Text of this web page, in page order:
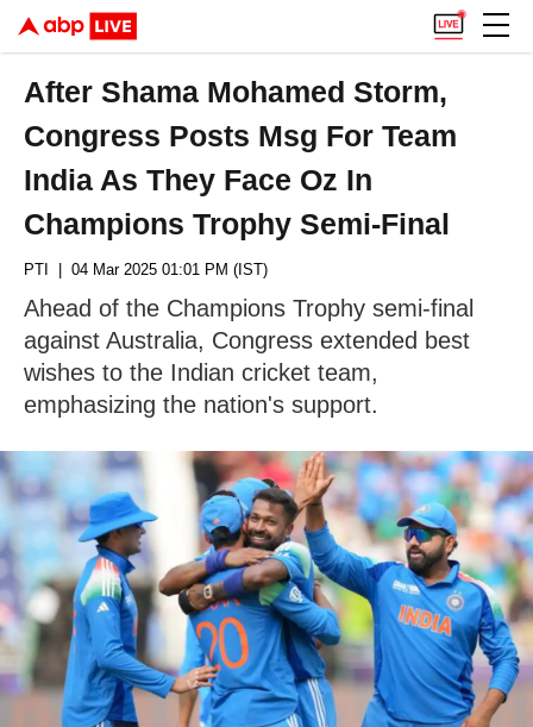
After Shama Mohamed Storm,
Congress Posts Msg For Team
India As They Face Oz In
Champions Trophy Semi-Final
PTI | 04 Mar 2025 01:01 PM (IST)
Ahead of the Champions Trophy semi-final
against Australia, Congress extended best
wishes to the Indian cricket team,
emphasizing the nation's support.